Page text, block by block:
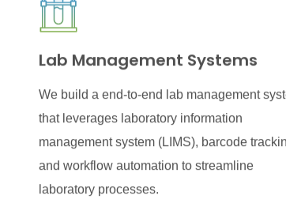
Lab Management Systems
We build a end-to-end lab management
that leverages laboratory information
management system (LIMS), barcode
and workflow automation to streamline
laboratory processes.